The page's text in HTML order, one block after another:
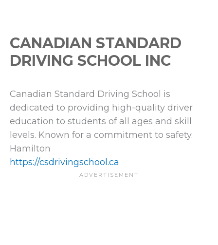
CANADIAN STANDARD
DRIVING SCHOOL INC
Canadian Standard Driving School is
dedicated to providing high-quality driver
education to students of all ages and skill
levels. Known for a commitment to safety.
Hamilton
https://csdrivingschool.ca